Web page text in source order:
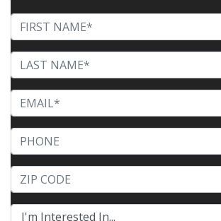
First Name
Last Name
Email
Phone
Product of Interests (check all that apply)